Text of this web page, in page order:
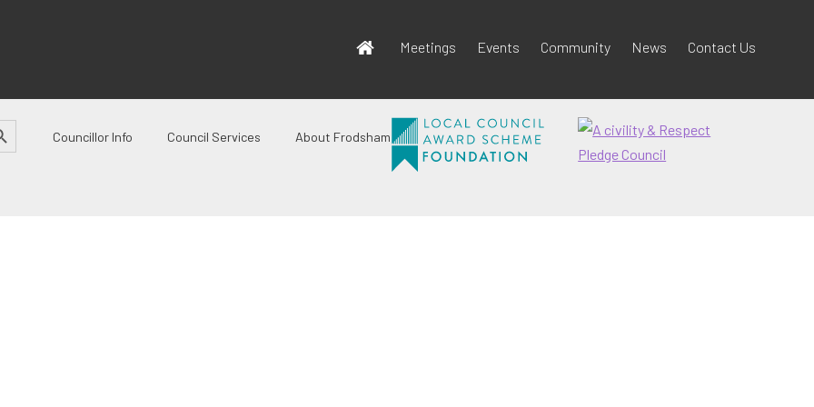
Meetings Events Community News Contact Us
BUTTON
Councillor Info Council Services About Frodsham